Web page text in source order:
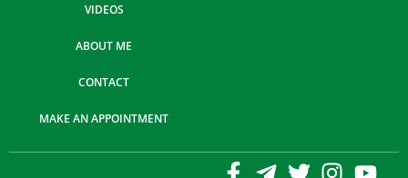
VIDEOS
ABOUT ME
CONTACT
MAKE AN APPOINTMENT